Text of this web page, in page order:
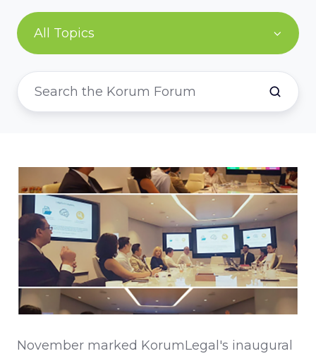
All Topics
November marked KorumLegal's inaugural